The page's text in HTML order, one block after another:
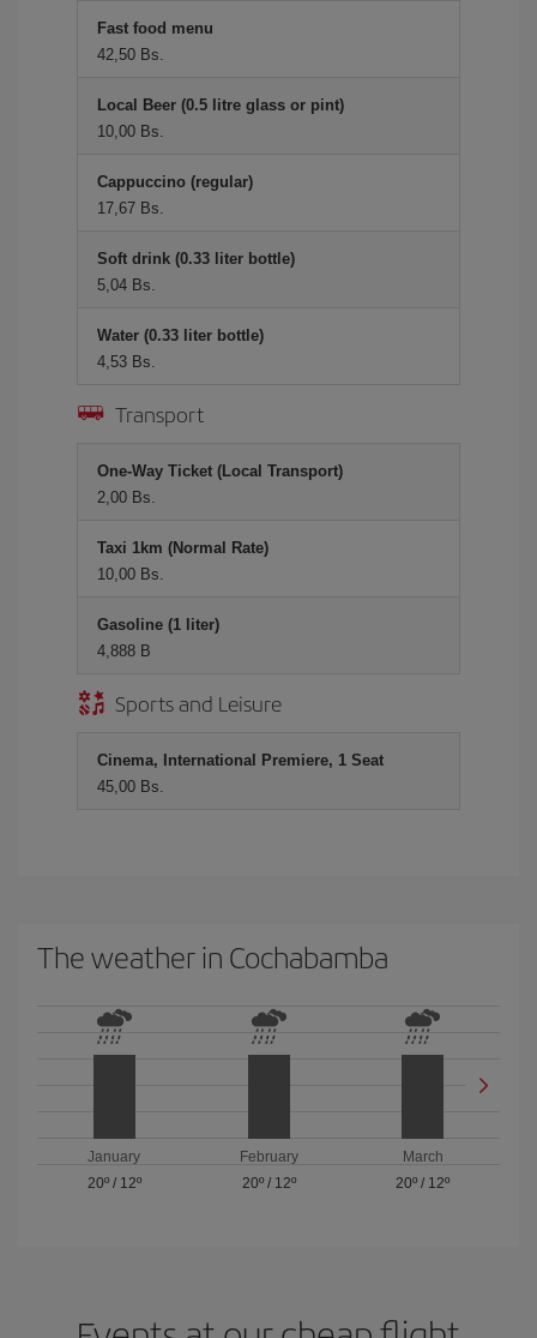
Fast food menu
42,50 Bs.
Local Beer (0.5 litre glass or pint)
10,00 Bs.
Cappuccino (regular)
17,67 Bs.
Soft drink (0.33 liter bottle)
5,04 Bs.
Water (0.33 liter bottle)
4,53 Bs.
Transport
One-Way Ticket (Local Transport)
2,00 Bs.
Taxi 1km (Normal Rate)
10,00 Bs.
Gasoline (1 liter)
4,888 B
Sports and Leisure
Cinema, International Premiere, 1 Seat
45,00 Bs.
The weather in Cochabamba
January
20º/ 12º
February
20º/ 12º
March
20º / 12º